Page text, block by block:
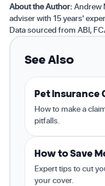
About the Author:Andrew
adviser with 15 years'
Data sourced from ABI,
See Also
Pet Insurance
How to make a
pitfalls.
How to Save
Expert tips to cut
your cover.